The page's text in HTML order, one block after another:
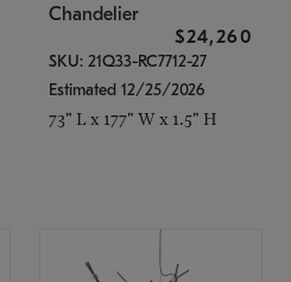
Chandelier
$24,260
SKU: 21Q33-RC7712-27
Estimated 12/25/2026
73" L x 177" W x 1.5" H